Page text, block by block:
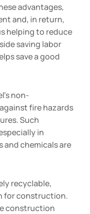
advantages,
and, in return,
helping to reduce
saving labor
save a good
non-
fire hazards
Such
in
and chemicals are
recyclable,
for construction.
construction